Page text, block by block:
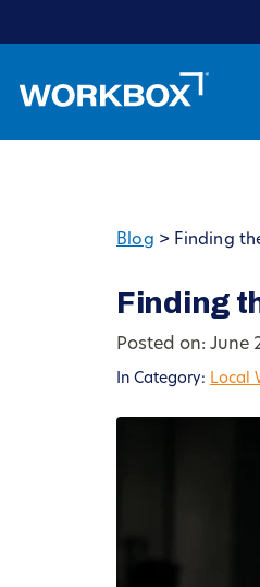
Blog > Finding
Finding
Posted on: June
In Category: Local